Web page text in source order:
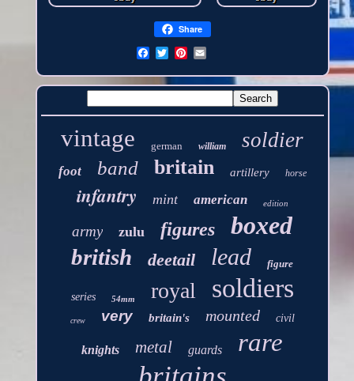
Share
vintage german william soldier
foot band britain artillery horse
infantry mint american edition
army zulu figures boxed
british deetail lead figure
series 54mm royal soldiers
crew very britain's mounted civil
knights metal guards rare